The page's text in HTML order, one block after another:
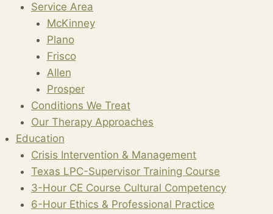
Service Area
McKinney
Plano
Frisco
Allen
Prosper
Conditions We Treat
Our Therapy Approaches
Education
Crisis Intervention & Management
Texas LPC-Supervisor Training Course
3-Hour CE Course Cultural Competency
6-Hour Ethics & Professional Practice